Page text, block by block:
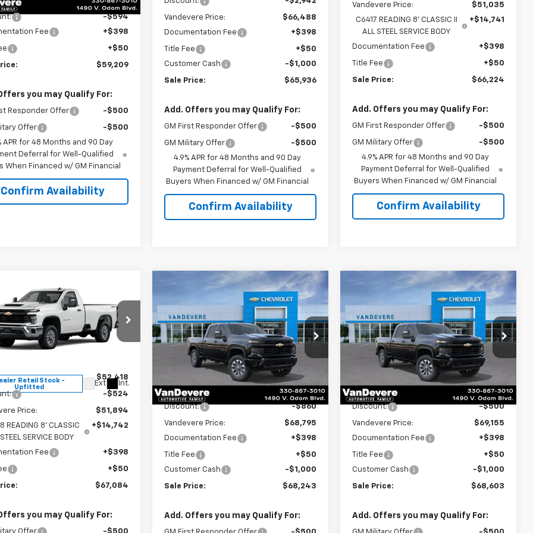
-$594
Fee
+$398
+$50
$59,209
you may Qualify For:
Responder Offer -$500
Offer
-$500
APR for 48 Months and 90 Day
Deferral for Well-Qualified
When Financed w/ GM Financial
Confirm Availability
Vandevere Price:
$66,488
Documentation Fee
+$398
Title Fee
+$50
Customer Cash
-$1,000
Sale Price: $65,936
Add. Offers you may Qualify For:
GM First Responder Offer -$500
GM Military Offer
-$500
4.9% APR for 48 Months and 90 Day
Payment Deferral for Well-Qualified
Buyers When Financed w/ GM Financial
Confirm Availability
Vandevere Price:
$51,035
C6417 READING 8' CLASSIC II
ALL STEEL SERVICE BODY
+$14,741
Documentation Fee +$398
Title Fee +$50
Sale Price: $66,224
Add. Offers you may Qualify For:
GM First Responder Offer -$500
GM Military Offer
-$500
4.9% APR for 48 Months and 90 Day
Payment Deferral for Well-Qualified
Buyers When Financed w/ GM Financial
Confirm Availability
Chevrolet
2500 HDWT
Offer
Retail Stock -
Upfitted
Ext. Int.
$67,084
SALE PRICE
$52,418
-$524
Price:
$51,894
READING 8' CLASSIC
SERVICE BODY
+$14,742
Fee +$398
+$50
$67,084
you may Qualify For:
Vehicle 2026
Chevrolet
Silverado 2500 HD
Custom
Special Offer
Price Drop
VIN:
1GC4KMEY6TF229124Stock:C6682
Model:CK20743
Ext.
$1,860
SAVINGS!
$68,243
SALE PRICE
Less
MSRP: $69,655
Discount: -$860
Vandevere Price:
$68,795
Documentation Fee
+$398
Title Fee
+$50
Customer Cash
-$1,000
Sale Price: $68,243
Add. Offers you may Qualify For:
Compare Vehicle 2026
Chevrolet
Silverado 2500 HD
Custom
Special Offer
Price Drop
VIN:
2GC4KMEY2T1201294Stock:C6908
Model:CK20743
Ext.
$1,500
SAVINGS!
$68,603
SALE PRICE
Less
MSRP: $69,655
Discount: -$500
Vandevere Price:
$69,155
Documentation Fee
+$398
Title Fee
+$50
Customer Cash
-$1,000
Sale Price: $68,603
Add. Offers you may Qualify For:
Compare Vehicle